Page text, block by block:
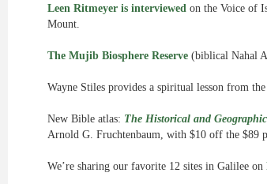
Leen Ritmeyer is interviewed on the Voice of
Mount.
The Mujib Biosphere Reserve (biblical Nahal
Wayne Stiles provides a spiritual lesson from
New Bible atlas: The Historical and
Arnold G. Fruchtenbaum, with $10 off the $89
We’re sharing our favorite 12 sites in Galilee on